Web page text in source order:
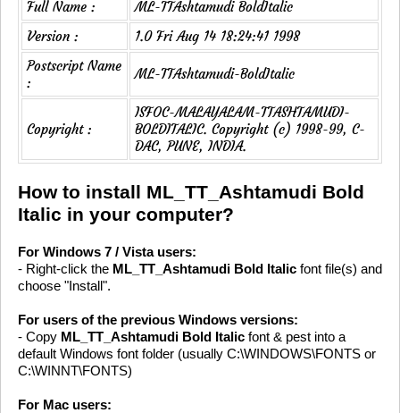
Full Name :
ML-TTAshtamudi BoldItalic
Version :
1.0 Fri Aug 14 18:24:41 1998
Postscript Name
:
ML-TTAshtamudi-BoldItalic
Copyright :
ISFOC-MALAYALAM-TTASHTAMUDI-
BOLDITALIC. Copyright (c) 1998-99, C-
DAC, PUNE, INDIA.
How to install ML_TT_Ashtamudi Bold
Italic in your computer?
For Windows 7 / Vista users:
- Right-click the ML_TT_Ashtamudi Bold Italic font file(s) and
choose "Install".
For users of the previous Windows versions:
- Copy ML_TT_Ashtamudi Bold Italic font & pest into a
default Windows font folder (usually C:\WINDOWS\FONTS or
C:\WINNT\FONTS)
For Mac users: